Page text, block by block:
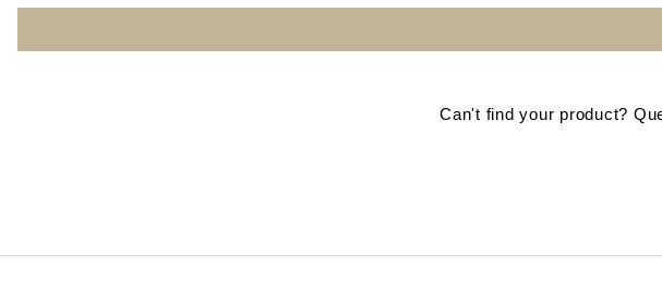
Can't find your product?